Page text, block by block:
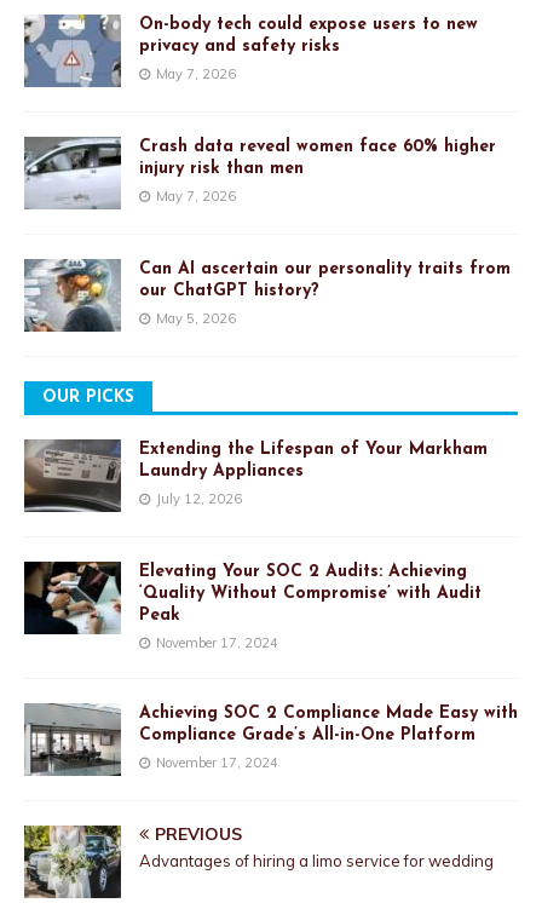
On-body tech could expose users to new
privacy and safety risks
May 7, 2026
Crash data reveal women face 60% higher
injury risk than men
May 7, 2026
Can AI ascertain our personality traits from
our ChatGPT history?
May 5, 2026
OUR PICKS
Extending the Lifespan of Your Markham
Laundry Appliances
July 12, 2026
Elevating Your SOC 2 Audits: Achieving
‘Quality Without Compromise’ with Audit
Peak
November 17, 2024
Achieving SOC 2 Compliance Made Easy with
Compliance Grade’s All-in-One Platform
November 17, 2024
PREVIOUS
Advantages of hiring a limo service for wedding